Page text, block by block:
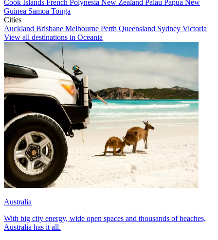
Cook Islands French Polynesia New Zealand Palau Papua New
Guinea Samoa Tonga
Cities
Auckland Brisbane Melbourne Perth Queensland Sydney Victoria
View all destinations in Oceania
Australia
With big city energy, wide open spaces and thousands of beaches,
Australia has it all.